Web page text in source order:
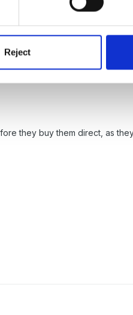
Reject
have to take the number off
remember how many in
they buy them direct, as